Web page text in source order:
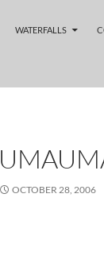
WATERFALLS
OCTOBER 28, 2006